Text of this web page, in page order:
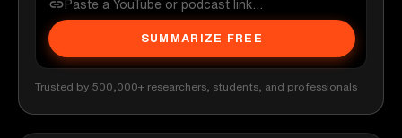
SUMMARIZE FREE
Trusted by 500,000+ researchers, students, and professionals